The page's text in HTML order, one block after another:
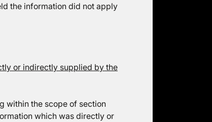
the information did not apply
or indirectly supplied by the
within the scope of section
which was directly or